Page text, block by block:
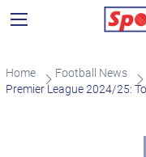
Home
Football News
Premier League 2024/25: